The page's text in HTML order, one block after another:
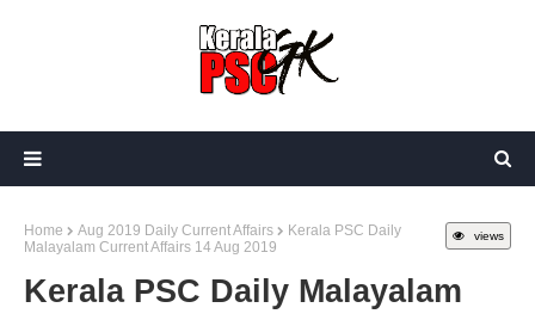
views
Home Aug 2019 Daily Current Affairs
Kerala PSC Daily
Malayalam Current Affairs 14 Aug 2019
Kerala PSC Daily Malayalam